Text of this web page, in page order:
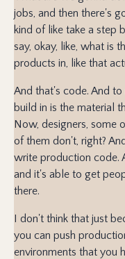
jobs, and then there's
kind of like take a step
say, okay, like, what is
products in, like that
And that's code. And
build in is the material
Now, designers, some
of them don't, right?
write production code.
and it's able to get
there.
I don't think that just
you can push
environments that you